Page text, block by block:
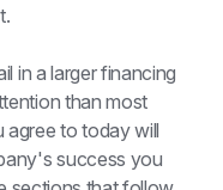
in a larger financing
than most
agree to today will
success you